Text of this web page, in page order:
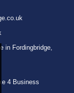
in Fordingbridge,
4 Business